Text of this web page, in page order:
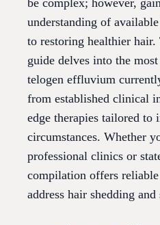
be complex; however,
understanding of
to restoring healthier hair.
guide delves into the
telogen effluvium
from established clinical
edge therapies tailored to
circumstances. Whether
professional clinics or
compilation offers
address hair shedding